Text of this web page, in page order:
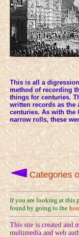
This is all a
method of recording
things for centuries.
written records as the
centuries. As with the
narrow rolls, these
Categories
If you are looking at this
found by going to the
This site is created and
multimedia and web